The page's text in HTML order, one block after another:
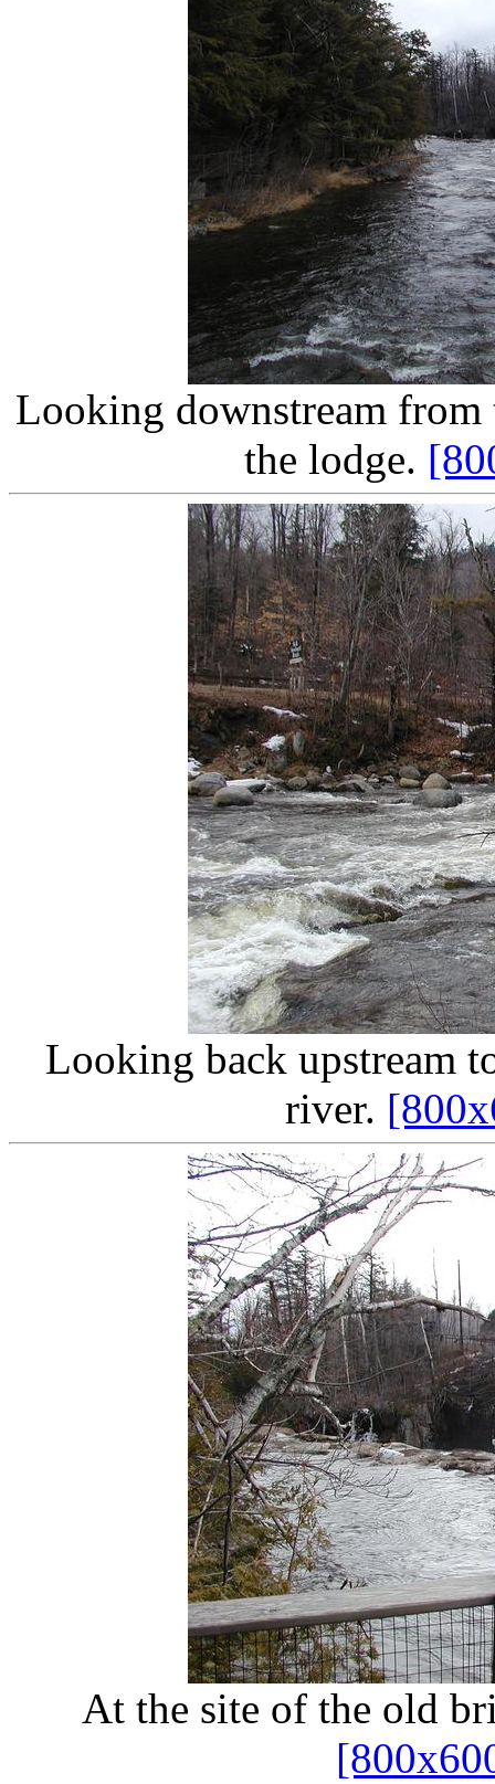
Looking downstream from
the lodge.
Looking back upstream
river.
At the site of the old